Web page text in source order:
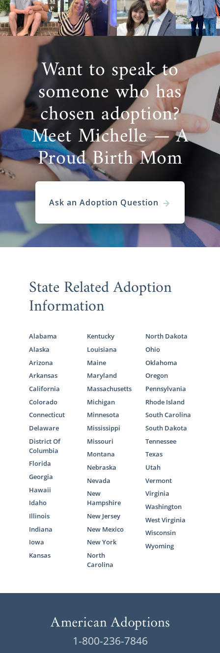
Want to speak to
someone who has
chosen adoption?
Meet Michelle — A
Proud Birth Mom
Ask an Adoption Question
State Related Adoption
Information
Alabama
Alaska
Arizona
Arkansas
California
Colorado
Connecticut
Delaware
District Of
Columbia
Florida
Georgia
Hawaii
Idaho
Illinois
Indiana
Iowa
Kansas
Kentucky
Louisiana
Maine
Maryland
Massachusetts
Michigan
Minnesota
Mississippi
Missouri
Montana
Nebraska
Nevada
New
Hampshire
New Jersey
New Mexico
New York
North
Carolina
North Dakota
Ohio
Oklahoma
Oregon
Pennsylvania
Rhode Island
South Carolina
South Dakota
Tennessee
Texas
Utah
Vermont
Virginia
Washington
West Virginia
Wisconsin
Wyoming
1-800-236-7846